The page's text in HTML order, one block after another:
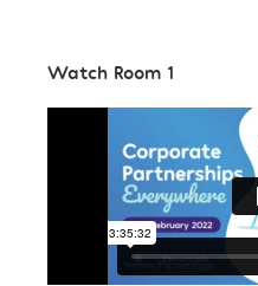
Watch Room 1